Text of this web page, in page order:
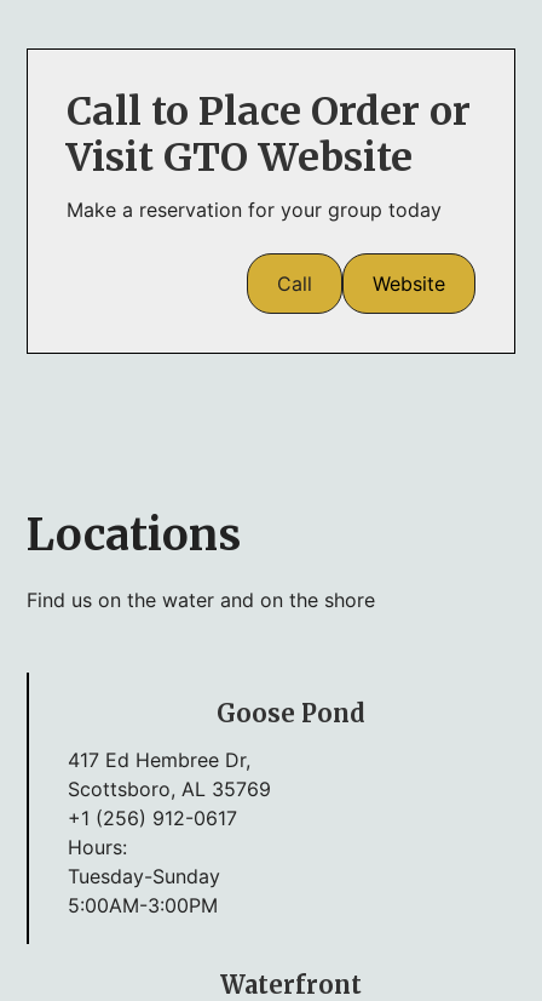
Call to Place Order or
Visit GTO Website
Make a reservation for your group today
Call Website
Locations
Find us on the water and on the shore
Goose Pond
417 Ed Hembree Dr,
Scottsboro, AL 35769
+1 (256) 912-0617
Hours:
Tuesday-Sunday
5:00AM-3:00PM
Waterfront